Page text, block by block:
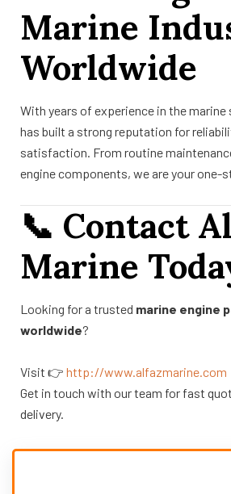
Marine
Worldwide
With years of experience in the marine
has built a strong reputation for
satisfaction. From routine
engine components, we are your one-
📞 Contact
Marine
Looking for a trusted marine engine
worldwide?
Visit 👉 http://www.alfazmarine.com
Get in touch with our team for fast
delivery.